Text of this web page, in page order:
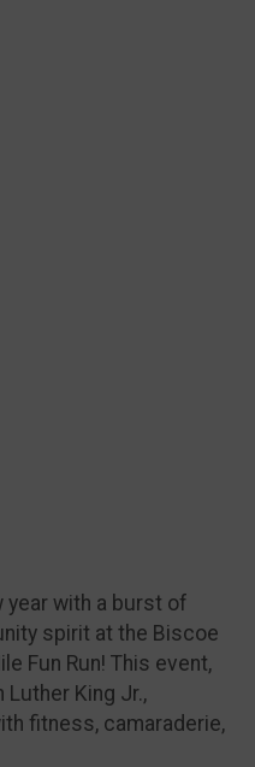
year with a burst of
spirit at the Biscoe
Fun Run! This event,
Luther King Jr.,
fitness, camaraderie,